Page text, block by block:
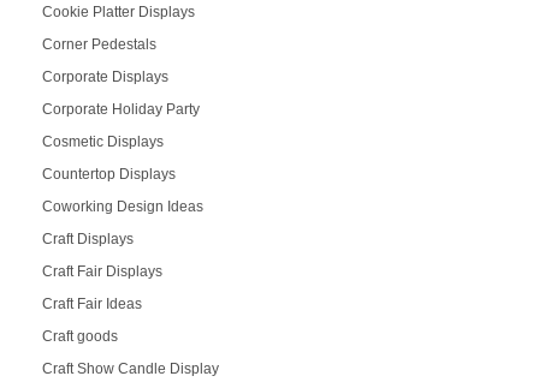
Cookie Platter Displays
Corner Pedestals
Corporate Displays
Corporate Holiday Party
Cosmetic Displays
Countertop Displays
Coworking Design Ideas
Craft Displays
Craft Fair Displays
Craft Fair Ideas
Craft goods
Craft Show Candle Display